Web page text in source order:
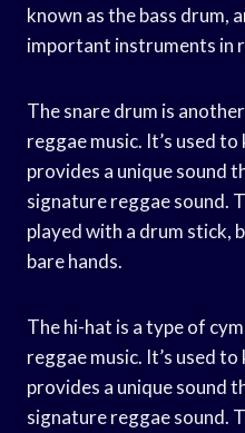
known as the bass drum,
important instruments in
The snare drum is
reggae music. It’s used
provides a unique sound
signature reggae sound.
played with a drum stick,
bare hands.
The hi-hat is a type of
reggae music. It’s used
provides a unique sound
signature reggae sound.